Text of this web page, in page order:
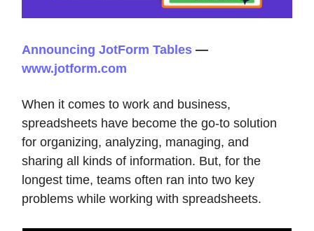
Announcing JotForm Tables —
www.jotform.com
When it comes to work and business,
spreadsheets have become the go-to solution
for organizing, analyzing, managing, and
sharing all kinds of information. But, for the
longest time, teams often ran into two key
problems while working with spreadsheets.